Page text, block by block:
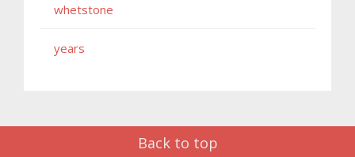
whetstone
years
Back to top